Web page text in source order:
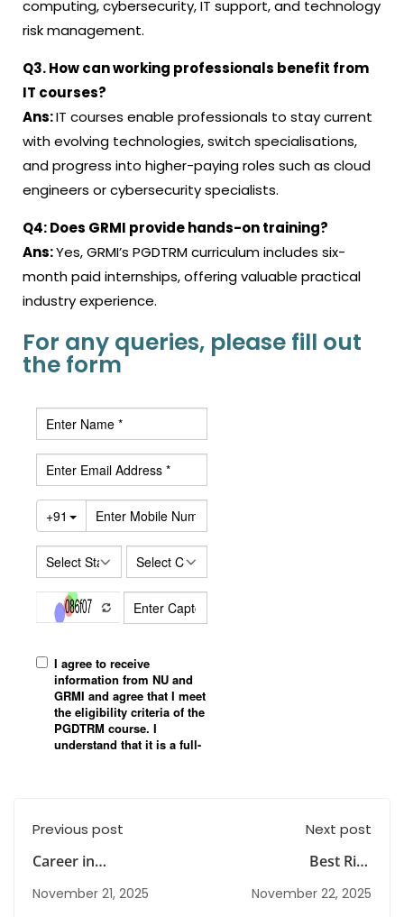
computing, cybersecurity, IT support, and technology
risk management.
Q3.How can working professionals benefit from
IT courses?
Ans:IT courses enable professionals to stay current
with evolving technologies, switch specialisations,
and progress into higher-paying roles such as cloud
engineers or cybersecurity specialists.
Q4:Does GRMI provide hands-on training?
Ans:Yes, GRMI’s PGDTRM curriculum includes six-
month paid internships, offering valuable practical
industry experience.
For any queries, please fill out
the form
Previous post
Career in
Cybersecurity: Salary,
Scope, and Job
November 21, 2025
Next post
Best Risk
Management Training
Institutes in India for
November 22, 2025